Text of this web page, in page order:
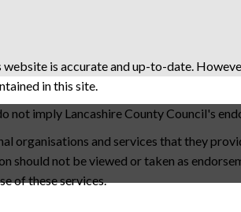
is accurate and up-to-date.
in this site.
not imply Lancashire County Council's
organisations and services that they
should not be viewed or taken as
of these services.